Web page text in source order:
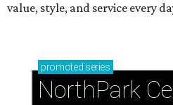
value, style, and service every
promoted series
NorthPark